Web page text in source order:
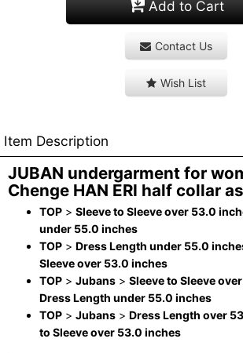
Add to Cart
Contact Us
Wish List
Item Description
JUBAN undergarment for
Chenge HAN ERI half collar
TOP > Sleeve to Sleeve over 53.0
under 55.0 inches
TOP > Dress Length under 55.0
Sleeve over 53.0 inches
TOP > Jubans > Sleeve to Sleeve
Dress Length under 55.0 inches
TOP > Jubans > Dress Length over
to Sleeve over 53.0 inches